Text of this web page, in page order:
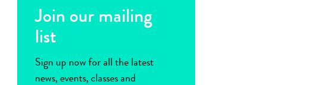
Join our mailing
list
Sign up now for all the latest
news, events, classes and